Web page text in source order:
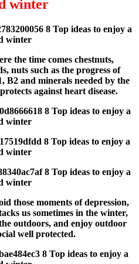
winter
the time comes chestnuts,
nuts such as the progress of
B2 and minerals needed by the
against heart disease.
those moments of depression,
us sometimes in the winter,
outdoors, and enjoy outdoor
well protected.